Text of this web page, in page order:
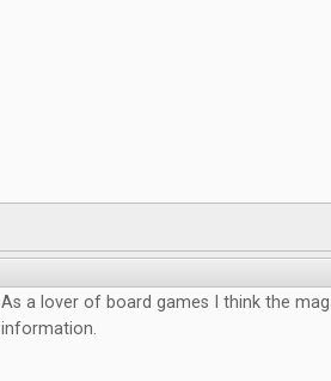
As a lover of board games I think the
information.